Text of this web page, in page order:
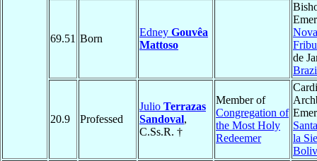
69.51 Born
Edney Gouvêa
Mattoso
Nova
de
20.9 Professed
Julio Terrazas
Sandoval,
C.Ss.R. †
Member of
Congregation of
the Most Holy
Redeemer
la